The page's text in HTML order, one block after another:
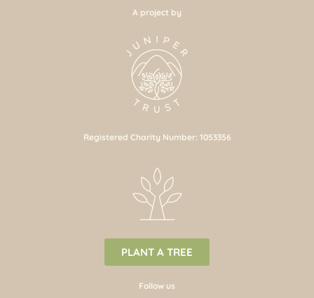
A project by
Registered Charity Number: 1053356
PLANT A TREE
Follow us